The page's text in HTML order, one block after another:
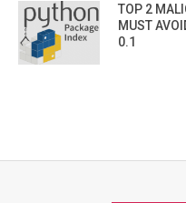
TOP 2
MUST
0.1